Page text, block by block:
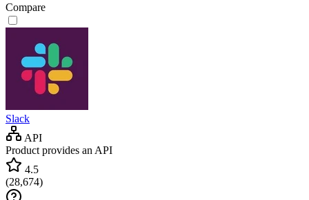
Compare
Slack
API
Product provides an API
4.5
(28,674)